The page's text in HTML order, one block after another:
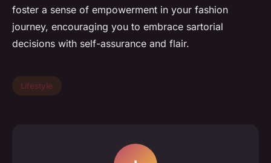
foster a sense of empowerment in your fashion
journey, encouraging you to embrace sartorial
decisions with self-assurance and flair.
Lifestyle